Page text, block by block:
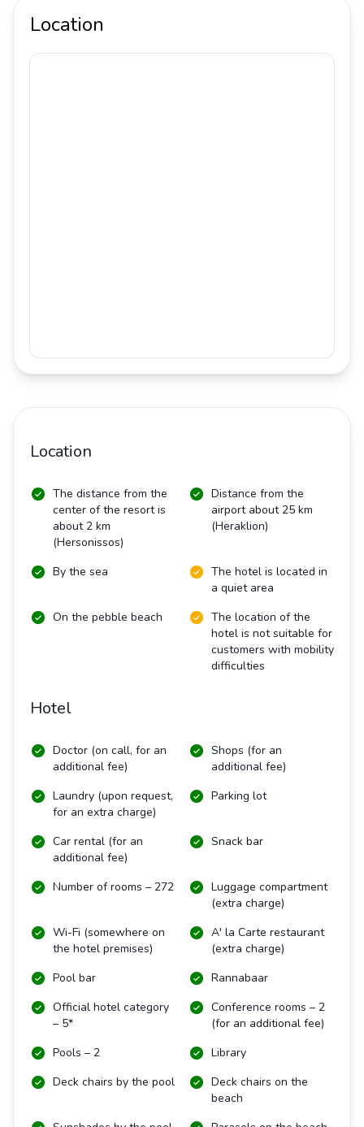
Location
Location
The distance from the
center of the resort is
about 2 km
(Hersonissos)
Distance from the
airport about 25 km
(Heraklion)
By the sea
The hotel is located in
a quiet area
On the pebble beach
The location of the
hotel is not suitable for
customers with mobility
difficulties
Hotel
Doctor (on call, for an
additional fee)
Shops (for an
additional fee)
Laundry (upon request,
for an extra charge)
Parking lot
Car rental (for an
additional fee)
Snack bar
Number of rooms – 272
Luggage compartment
(extra charge)
Wi-Fi (somewhere on
the hotel premises)
A' la Carte restaurant
(extra charge)
Pool bar
Rannabaar
Official hotel category
– 5*
Conference rooms – 2
(for an additional fee)
Pools – 2
Library
Deck chairs by the pool
Deck chairs on the
beach